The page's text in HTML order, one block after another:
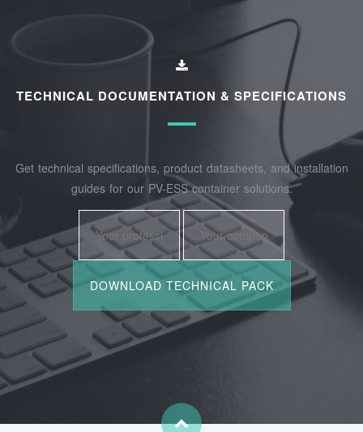
TECHNICAL DOCUMENTATION & SPECIFICATIONS
Get technical specifications, product datasheets, and installation
guides for our PV-ESS container solutions.